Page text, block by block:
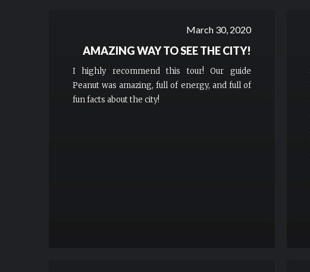
March 30, 2020
AMAZING WAY TO SEE THE CITY!
I highly recommend this tour! Our guide
Peanut was amazing, full of energy, and full of
fun facts about the city!